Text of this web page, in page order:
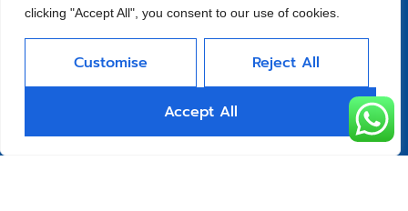
clicking "Accept All", you consent to our use of cookies.
Customise Reject All
Accept All
Contact
Head Office Address
Futian District, Shenzhen, Guangdong, China
Monday - Friday 08 AM - 10 PM